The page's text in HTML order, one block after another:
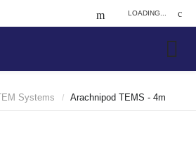
LOADING...
Systems / Arachnipod TEMS - 4m